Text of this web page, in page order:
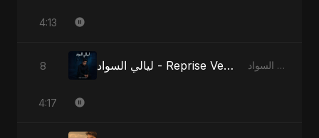
4:13
8 ليالي السواد - Reprise Version ليالي السواد
4:17